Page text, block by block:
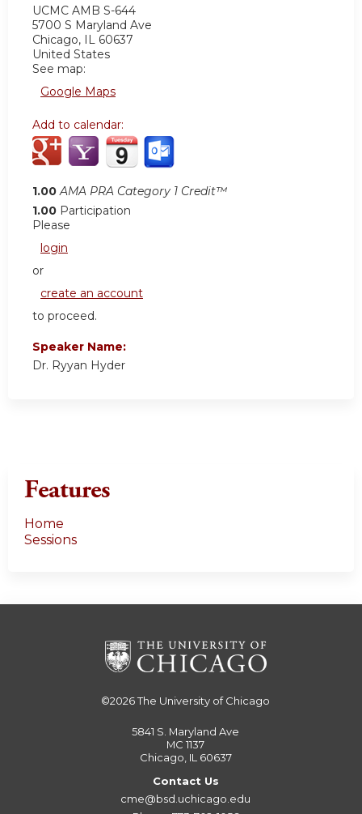
UCMC AMB S-644
5700 S Maryland Ave
Chicago, IL 60637
United States
See map:
Google Maps
Add to calendar:
1.00 AMA PRA Category 1 Credit™
1.00 Participation
Please
login
or
create an account
to proceed.
Speaker Name:
Dr. Ryyan Hyder
Features
Home
Sessions
©2026The University of Chicago
5841 S. Maryland Ave
MC 1137
Chicago, IL 60637
Contact Us
cme@bsd.uchicago.edu